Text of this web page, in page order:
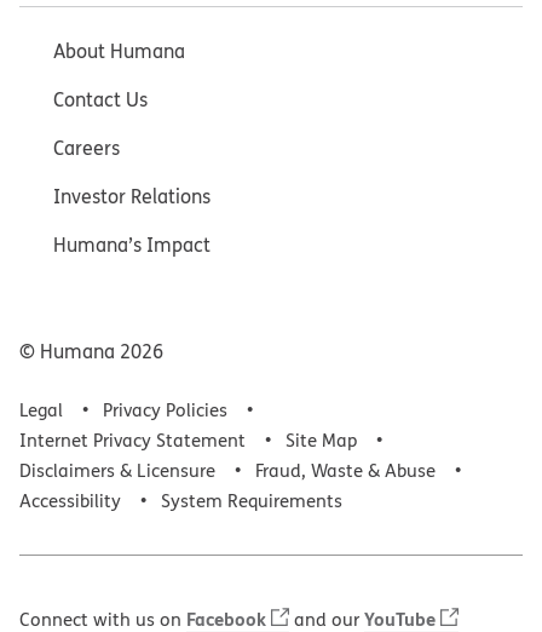
About Humana
Contact Us
Careers
Investor Relations
Humana’s Impact
© Humana 2026
Legal
Privacy Policies
Internet Privacy Statement
Site Map
Disclaimers & Licensure
Fraud, Waste & Abuse
Accessibility
System Requirements
Connect with us on Facebook and ourYouTube